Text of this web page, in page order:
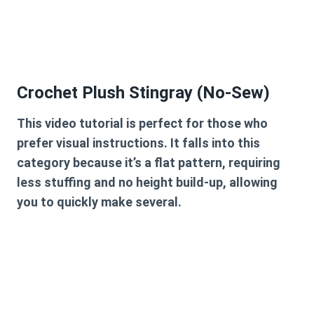
Crochet Plush Stingray (No-Sew)
This video tutorial is perfect for those who
prefer visual instructions. It falls into this
category because it’s a flat pattern, requiring
less stuffing and no height build-up, allowing
you to quickly make several.